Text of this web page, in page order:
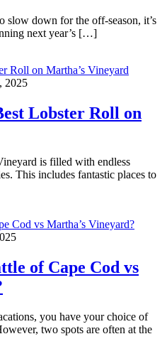
slow down for the off-season, it’s
next year’s […]
2025
Lobster Roll on
is filled with endless
This includes fantastic places to
of Cape Cod vs
you have your choice of
two spots are often at the